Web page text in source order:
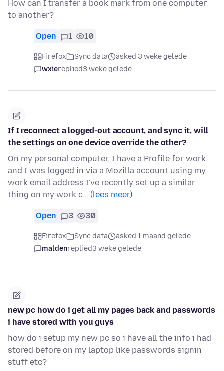
How can I transfer a book mark from one computer
to another?
Open 1 10
Firefox Sync data
asked 3 weke gelede
wxiereplied3 weke gelede
If I reconnect a logged-out account, and sync it, will
the settings on one device override the other?
On my personal computer, I have a Profile for work
and I was logged in via a Mozilla account using my
work email address I've recently set up a similar
thing on my work c… (lees meer)
Open 3 30
Firefox Sync data
asked 1 maand gelede
maldenreplied3 weke gelede
new pc how do i get all my pages back and passwords
i have stored with you guys
how do i setup my new pc so i have all the info i had
stored before on my laptop like passwords signin
stuff etc?